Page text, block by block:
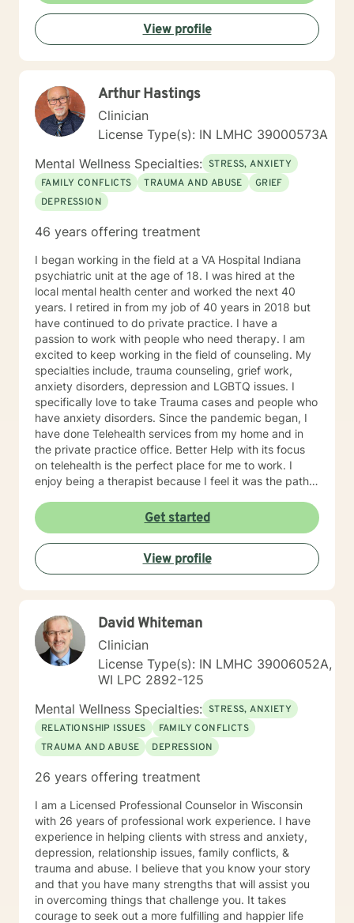
View profile
Arthur Hastings
Clinician
License Type(s): IN LMHC 39000573A
Mental Wellness Specialties: STRESS, ANXIETY
FAMILY CONFLICTS
TRAUMA AND ABUSE
GRIEF
DEPRESSION
46 years offering treatment
I began working in the field at a VA Hospital Indiana
psychiatric unit at the age of 18. I was hired at the
local mental health center and worked the next 40
years. I retired in from my job of 40 years in 2018 but
have continued to do private practice. I have a
passion to work with people who need therapy. I am
excited to keep working in the field of counseling. My
specialties include, trauma counseling, grief work,
anxiety disorders, depression and LGBTQ issues. I
specifically love to take Trauma cases and people who
have anxiety disorders. Since the pandemic began, I
have done Telehealth services from my home and in
the private practice office. Better Help with its focus
on telehealth is the perfect place for me to work. I
enjoy being a therapist because I feel it was the path I
overcome their probIems. I always look forward to
accepting new clients like you. I hope we can set up a
session very soon.
Get started
View profile
David Whiteman
Clinician
License Type(s): IN LMHC 39006052A,
WI LPC 2892-125
Mental Wellness Specialties: STRESS, ANXIETY
RELATIONSHIP ISSUES
FAMILY CONFLICTS
TRAUMA AND ABUSE
DEPRESSION
26 years offering treatment
I am a Licensed Professional Counselor in Wisconsin
with 26 years of professional work experience. I have
experience in helping clients with stress and anxiety,
depression, relationship issues, family conflicts, &
trauma and abuse. I believe that you know your story
and that you have many strengths that will assist you
in overcoming things that challenge you. It takes
courage to seek out a more fulfilling and happier life